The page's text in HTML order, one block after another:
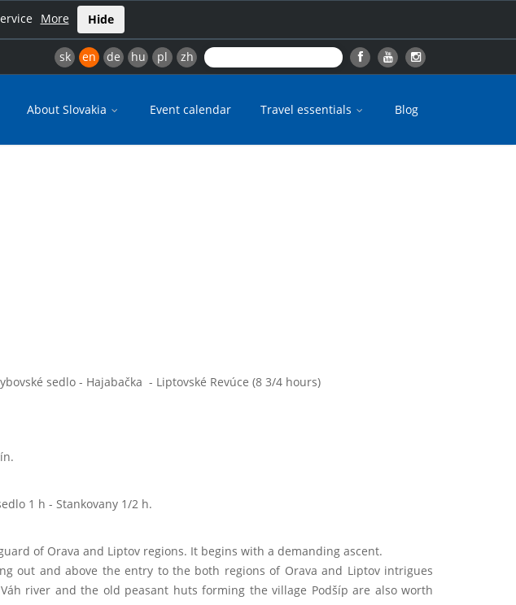
More Hide
sk en de hu pl zh
About Slovakia Event calendar Travel essentials Blog
sedlo - Hajabačka - Liptovské Revúce (8 3/4 hours)
1 h - Stankovany 1/2 h.
of Orava and Liptov regions. It begins with a demanding ascent.
out and above the entry to the both regions of Orava and Liptov intrigues
river and the old peasant huts forming the village Podšíp are also worth